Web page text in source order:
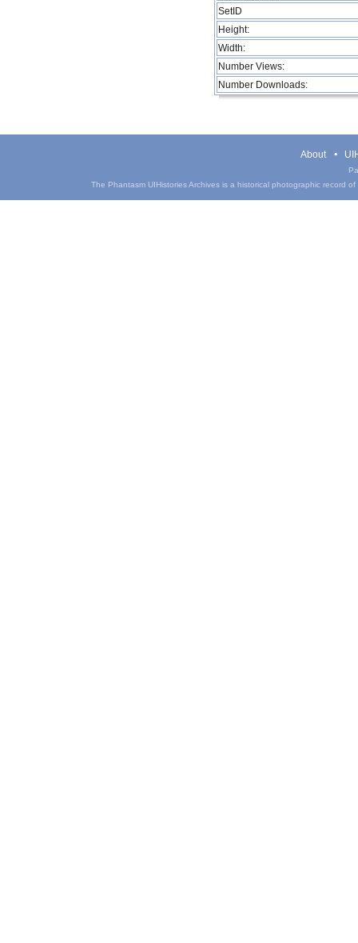
SetID
Height:
Width:
Number Views:
Number Downloads:
About
The Phantasm UIHistories Archives is a historical photographic record